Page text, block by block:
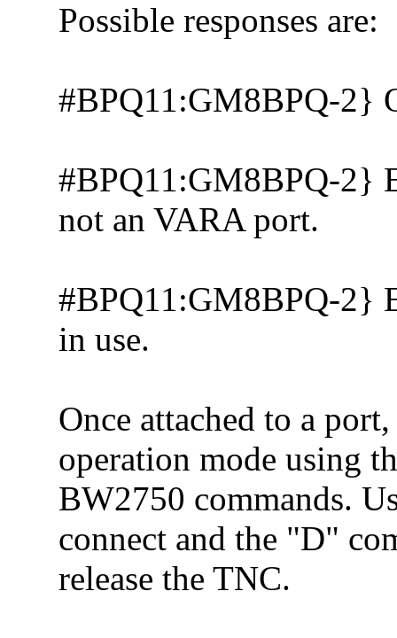
Possible responses are:
#BPQ11:GM8BPQ-2}
#BPQ11:GM8BPQ-2}
not an VARA port.
#BPQ11:GM8BPQ-2}
in use.
Once attached to a
operation mode using
BW2750 commands.
connect and the "D"
release the TNC.